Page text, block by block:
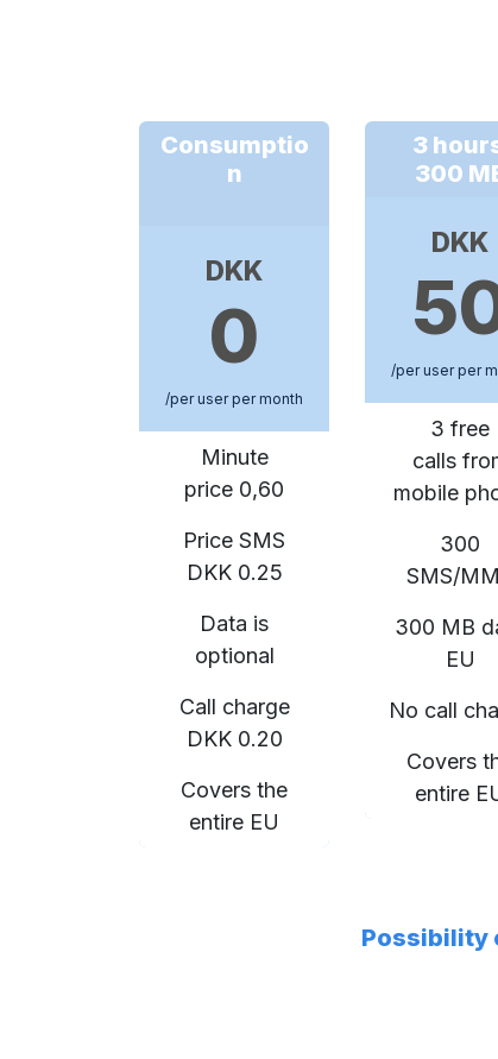
Consumptio
n
DKK
0
/per user per month
Minute
price 0,60
Price SMS
DKK 0.25
Data is
optional
Call charge
DKK 0.20
Covers the
entire EU
3
300
DKK
/per user per
3 free
calls
mobile
300
SMS/
300 MB
EU
No call
Covers
entire
Possibility